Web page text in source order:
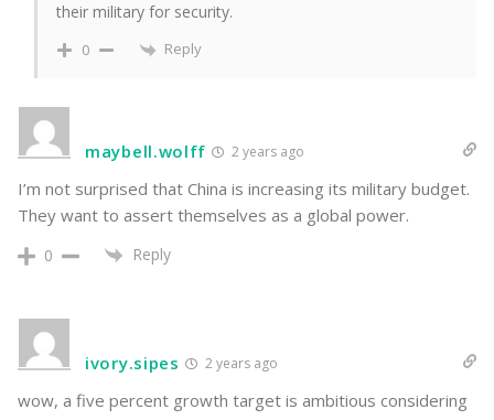
their military for security.
0 Reply
maybell.wolff 2 years ago
I’m not surprised that China is increasing its military budget.
They want to assert themselves as a global power.
0 Reply
ivory.sipes 2 years ago
wow, a five percent growth target is ambitious considering